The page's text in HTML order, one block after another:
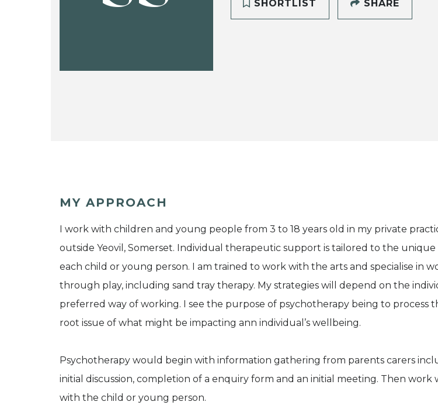
SHORTLIST SHARE
MY APPROACH
I work with children and young people from 3 to 18 years old in my private
outside Yeovil, Somerset. Individual therapeutic support is tailored to the unique
each child or young person. I am trained to work with the arts and specialise in
through play, including sand tray therapy. My strategies will depend on the
preferred way of working. I see the purpose of psychotherapy being to process
root issue of what might be impacting ann individual’s wellbeing.
Psychotherapy would begin with information gathering from parents carers
initial discussion, completion of a enquiry form and an initial meeting. Then work
with the child or young person.